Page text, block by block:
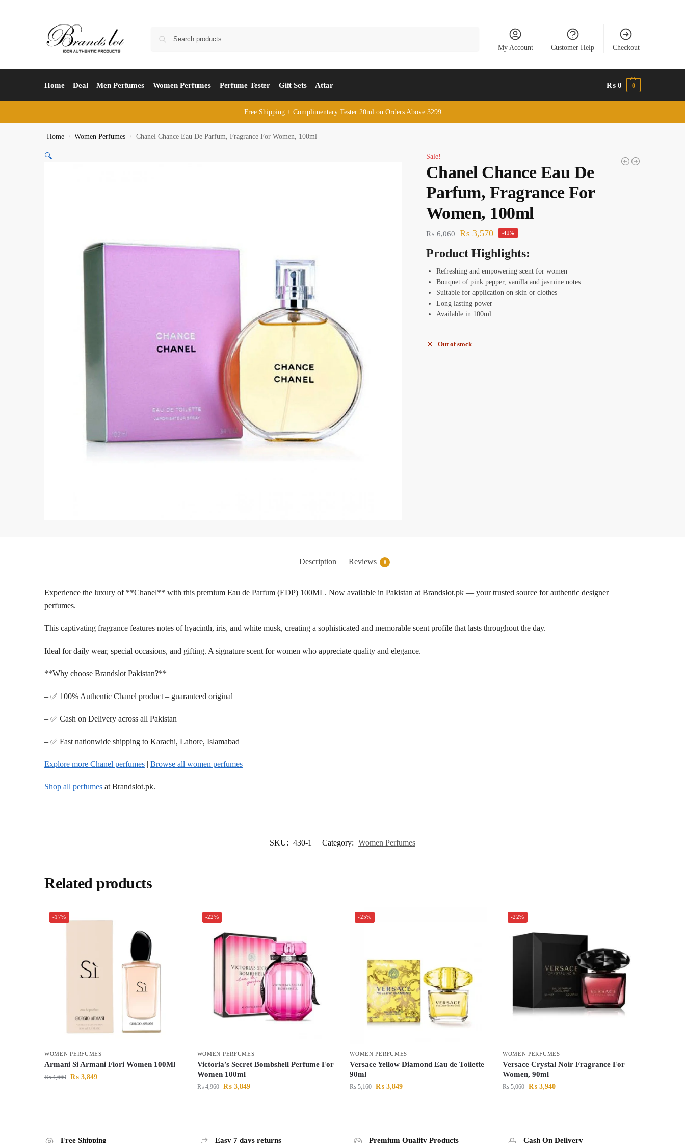
My Account Customer Help Checkout
Home Deal Men Perfumes Women Perfumes Perfume Tester Gift Sets Attar ₨ 0 0
Free Shipping + Complimentary Tester 20ml on Orders Above 3299
Home / Women Perfumes / Chanel Chance Eau De Parfum, Fragrance For Women, 100ml
🔍 Sale!
Chanel Chance Eau De
Parfum, Fragrance For
Women, 100ml
₨6,060 ₨3,570 -41%
Product Highlights:
Refreshing and empowering scent for women
Bouquet of pink pepper, vanilla and jasmine notes
Suitable for application on skin or clothes
Long lasting power
Available in 100ml
Out of stock
Description Reviews 0
Experience the luxury of **Chanel** with this premium Eau de Parfum (EDP) 100ML. Now available in Pakistan at Brandslot.pk — your trusted source for authentic designer
perfumes.
This captivating fragrance features notes of hyacinth, iris, and white musk, creating a sophisticated and memorable scent profile that lasts throughout the day.
Ideal for daily wear, special occasions, and gifting. A signature scent for women who appreciate quality and elegance.
**Why choose Brandslot Pakistan?**
– ✅ 100% Authentic Chanel product – guaranteed original
– ✅ Cash on Delivery across all Pakistan
– ✅ Fast nationwide shipping to Karachi, Lahore, Islamabad
Explore more Chanel perfumes |Browse all women perfumes
Shop all perfumes at Brandslot.pk.
SKU: 430-1 Category: Women Perfumes
Related products
-17%
WOMEN PERFUMES
Armani Si Armani Fiori Women 100Ml
₨4,660 ₨ 3,849
-22%
WOMEN PERFUMES
Victoria’s Secret Bombshell Perfume For
Women 100ml
₨4,960 ₨3,849
-25%
WOMEN PERFUMES
Versace Yellow Diamond Eau de Toilette
90ml
₨5,160 ₨ 3,849
-22%
WOMEN PERFUMES
Versace Crystal Noir Fragrance For
Women, 90ml
₨5,060 ₨3,940
Free Shipping Easy 7 days returns Premium Quality Products Cash On Delivery